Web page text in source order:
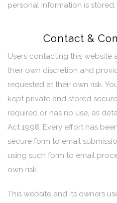
personal information is
Contact &
Users contacting this
their own discretion and
requested at their own risk.
kept private and stored
required or has no use, as
Act 1998. Every effort has
secure form to email
using such form to email
own risk.
This website and its owners